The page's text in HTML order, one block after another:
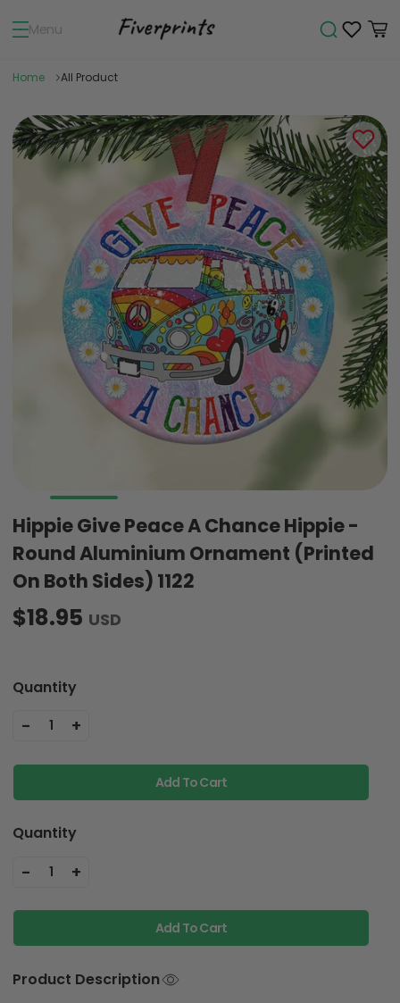
Menu
Home All Product
Hippie Give Peace A Chance Hippie -
Round Aluminium Ornament (Printed
On Both Sides) 1122
$18.95 USD
Quantity
- 1 +
Add To Cart
Quantity
- 1 +
Add To Cart
Product Description